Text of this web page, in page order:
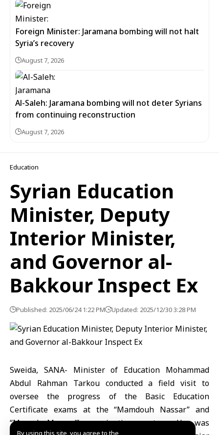
By using this site, you agree to the
Foreign Minister: Jaramana bombing will not halt
Syria’s recovery
August 7, 2026
Al-Saleh: Jaramana bombing will not deter Syrians
from continuing reconstruction
August 7, 2026
Education
Syrian Education
Minister, Deputy
Interior Minister,
and Governor al-
Bakkour Inspect Ex
Published: 2025/06/24 1:22 PM Updated: 2025/12/30 3:28 PM
Sweida, SANA- Minister of Education Mohammad
Abdul Rahman Tarkou conducted a field visit to
oversee the progress of the Basic Education
Certificate exams at the “Mamdouh Nassar” and
“Mursal Masoud” examination centers. He was